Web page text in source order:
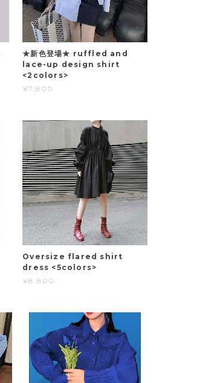
★新色登場★ ruffled and
lace-up design shirt
<2colors>
¥7,800
Oversize flared shirt
dress <5colors>
¥8,800